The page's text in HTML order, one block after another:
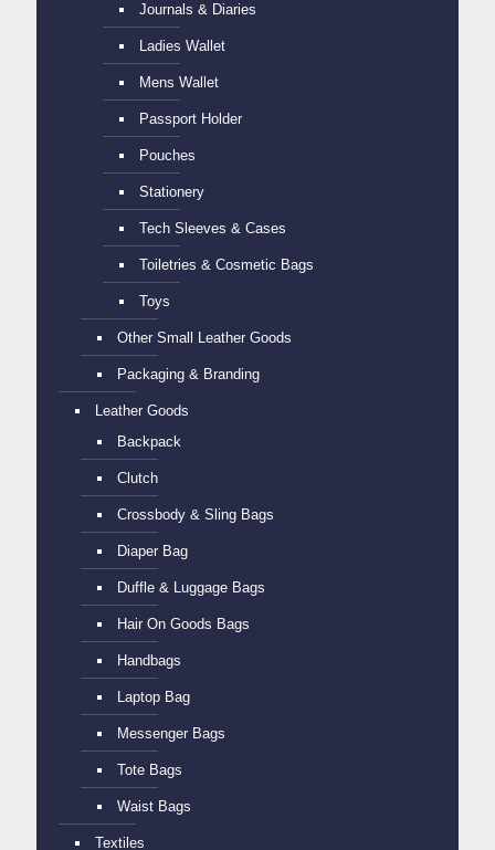
Journals & Diaries
Ladies Wallet
Mens Wallet
Passport Holder
Pouches
Stationery
Tech Sleeves & Cases
Toiletries & Cosmetic Bags
Toys
Other Small Leather Goods
Packaging & Branding
Leather Goods
Backpack
Clutch
Crossbody & Sling Bags
Diaper Bag
Duffle & Luggage Bags
Hair On Goods Bags
Handbags
Laptop Bag
Messenger Bags
Tote Bags
Waist Bags
Textiles